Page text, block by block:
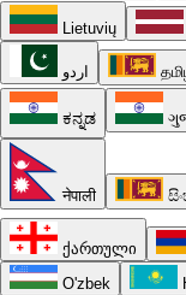
Lietuvių
اردو
ಕನ್ನಡ
नेपाली
ქართული
O'zbek